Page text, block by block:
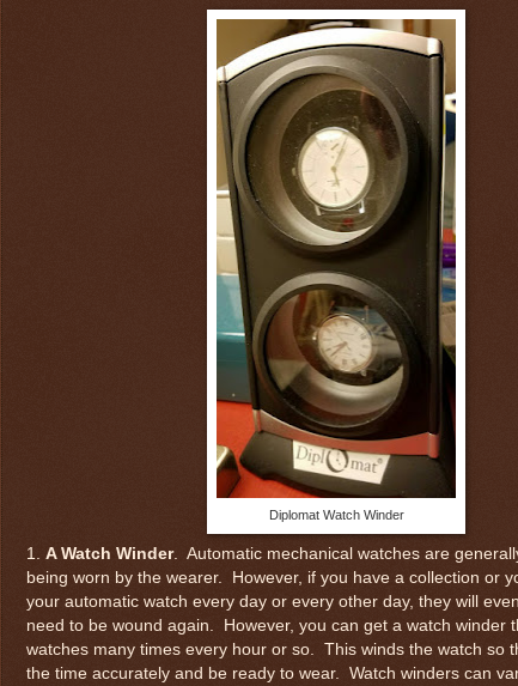
Diplomat Watch Winder
1. A Watch Winder. Automatic mechanical watches are
being worn by the wearer. However, if you have a collection or
your automatic watch every day or every other day, they will
need to be wound again. However, you can get a watch winder
watches many times every hour or so. This winds the watch so
the time accurately and be ready to wear. Watch winders can